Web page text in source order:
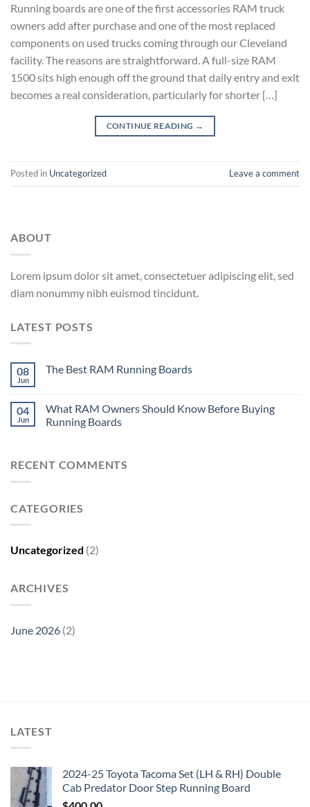
Running boards are one of the first accessories RAM truck
owners add after purchase and one of the most replaced
components on used trucks coming through our Cleveland
facility. The reasons are straightforward. A full-size RAM
1500 sits high enough off the ground that daily entry and exit
becomes a real consideration, particularly for shorter […]
CONTINUE READING →
Posted in Uncategorized Leave a comment
ABOUT
Lorem ipsum dolor sit amet, consectetuer adipiscing elit, sed
diam nonummy nibh euismod tincidunt.
LATEST POSTS
08
Jun
The Best RAM Running Boards
04
Jun
What RAM Owners Should Know Before Buying
Running Boards
RECENT COMMENTS
CATEGORIES
Uncategorized (2)
ARCHIVES
June 2026 (2)
LATEST
2024-25 Toyota Tacoma Set (LH & RH) Double
Cab Predator Door Step Running Board